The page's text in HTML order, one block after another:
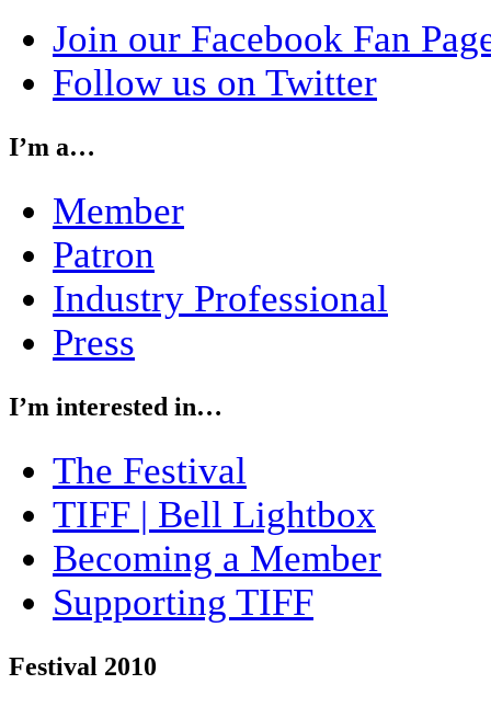
Join our Facebook Fan
Follow us on Twitter
I’m a…
Member
Patron
Industry Professional
Press
I’m interested in…
The Festival
TIFF | Bell Lightbox
Becoming a Member
Supporting TIFF
Festival 2010